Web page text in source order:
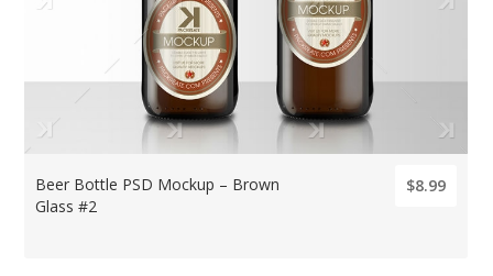
Beer Bottle PSD Mockup – Brown
Glass #2
$8.99